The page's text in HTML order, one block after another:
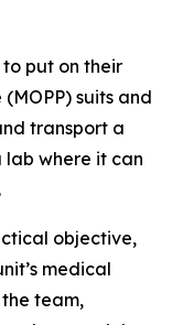
to put on their
suits and
transport a
where it can
objective,
medical
team,